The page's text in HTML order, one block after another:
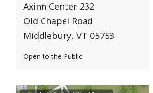
Axinn Center 232
Old Chapel Road
Middlebury, VT 05753
Open to the Public